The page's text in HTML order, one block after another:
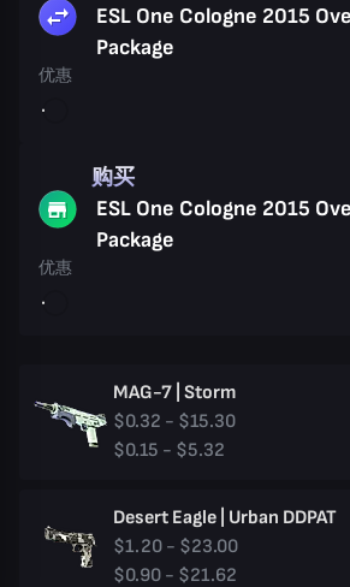
ESL One Cologne 2015
Package
优惠
购买
ESL One Cologne 2015
Package
优惠
MAG-7 | Storm
$0.32 - $15.30
$0.15 - $5.32
Desert Eagle | Urban DDPAT
$1.20 - $23.00
$0.90 - $21.62